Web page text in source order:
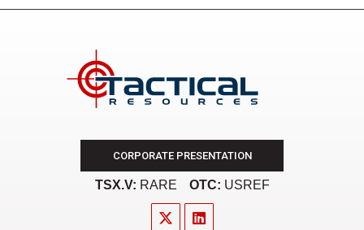
CORPORATE PRESENTATION
TSX.V: RARE OTC: USREF